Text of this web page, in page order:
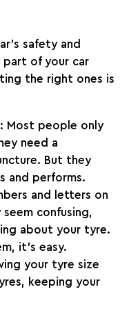
safety and
part of your car
the right ones is
: Most people only
need a
But they
and performs.
and letters on
confusing,
about your tyre.
it’s easy.
your tyre size
keeping your